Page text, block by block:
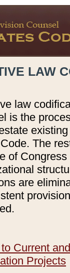
LAW
law
is the
The
of
are
Current
Projects